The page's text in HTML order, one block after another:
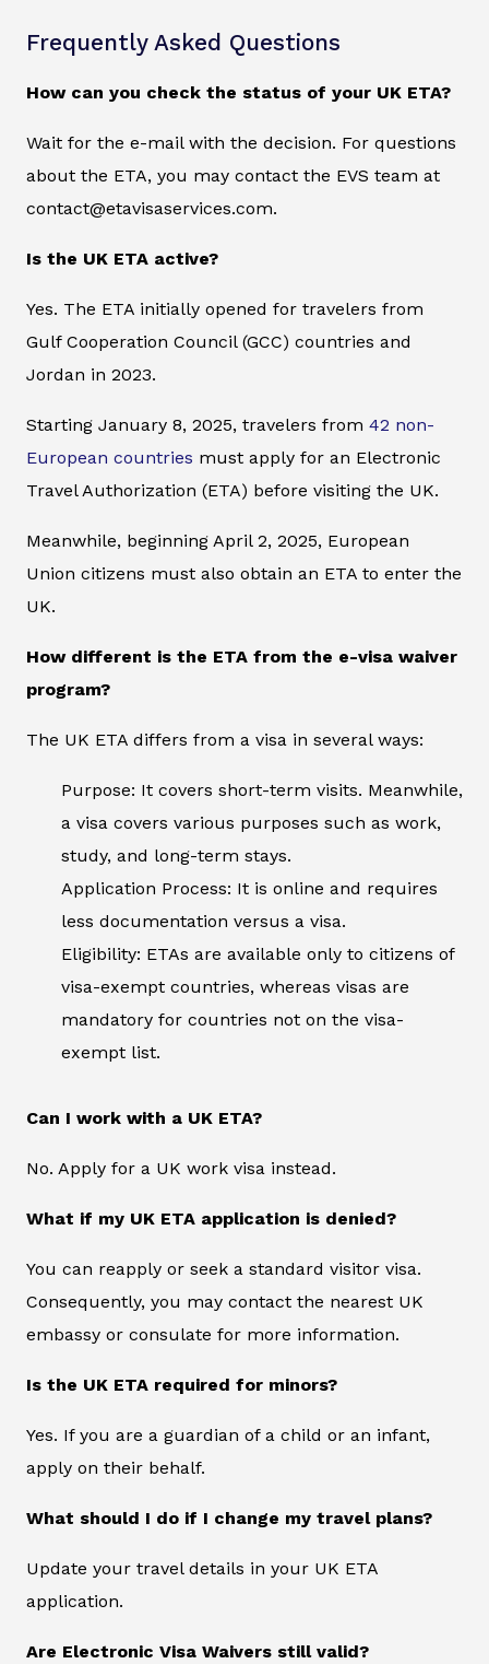
Frequently Asked Questions
How can you check the status of your UK ETA?
Wait for the e-mail with the decision. For questions
about the ETA, you may contact the EVS team at
contact@etavisaservices.com.
Is the UK ETA active?
Yes. The ETA initially opened for travelers from
Gulf Cooperation Council (GCC) countries and
Jordan in 2023.
Starting January 8, 2025, travelers from 42 non-
European countries must apply for an Electronic
Travel Authorization (ETA) before visiting the UK.
Meanwhile, beginning April 2, 2025, European
Union citizens must also obtain an ETA to enter the
UK.
How different is the ETA from the e-visa waiver
program?
The UK ETA differs from a visa in several ways:
Purpose: It covers short-term visits. Meanwhile,
a visa covers various purposes such as work,
study, and long-term stays.
Application Process: It is online and requires
less documentation versus a visa.
Eligibility: ETAs are available only to citizens of
visa-exempt countries, whereas visas are
mandatory for countries not on the visa-
exempt list.
Can I work with a UK ETA?
No. Apply for a UK work visa instead.
What if my UK ETA application is denied?
You can reapply or seek a standard visitor visa.
Consequently, you may contact the nearest UK
embassy or consulate for more information.
Is the UK ETA required for minors?
Yes. If you are a guardian of a child or an infant,
apply on their behalf.
What should I do if I change my travel plans?
Update your travel details in your UK ETA
application.
Are Electronic Visa Waivers still valid?